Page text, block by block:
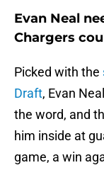
Evan Neal
Chargers
Picked with the
Draft, Evan
the word, and
him inside at
game, a win